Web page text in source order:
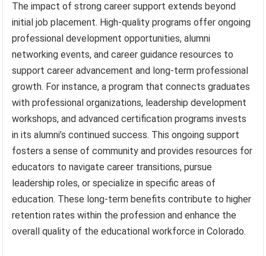
The impact of strong career support extends beyond
initial job placement. High-quality programs offer ongoing
professional development opportunities, alumni
networking events, and career guidance resources to
support career advancement and long-term professional
growth. For instance, a program that connects graduates
with professional organizations, leadership development
workshops, and advanced certification programs invests
in its alumni’s continued success. This ongoing support
fosters a sense of community and provides resources for
educators to navigate career transitions, pursue
leadership roles, or specialize in specific areas of
education. These long-term benefits contribute to higher
retention rates within the profession and enhance the
overall quality of the educational workforce in Colorado.